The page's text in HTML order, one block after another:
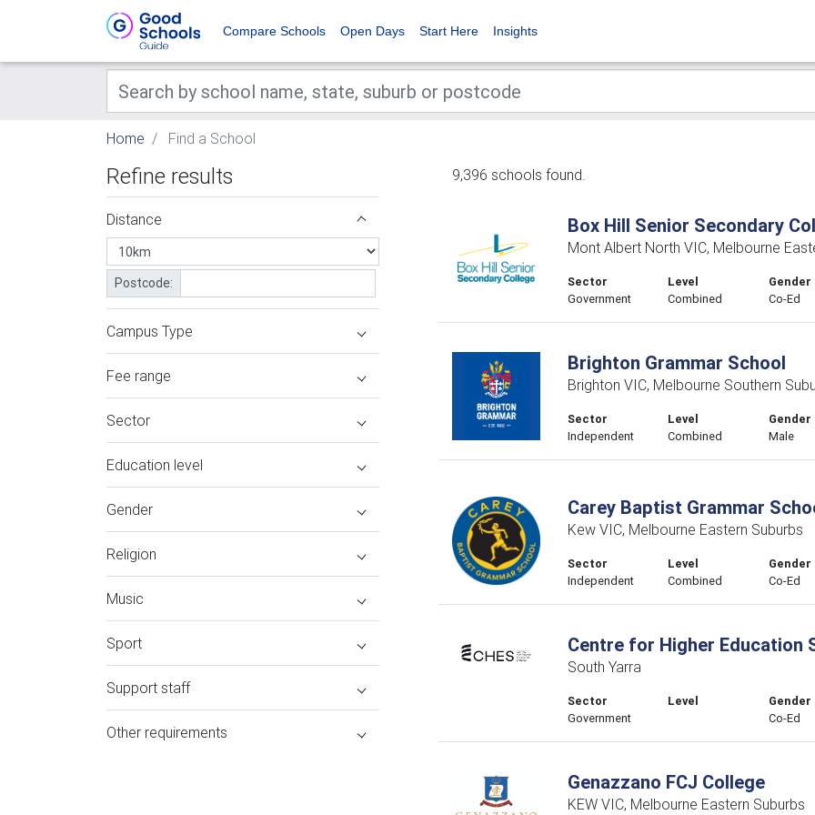
Compare Schools Open Days Start Here Insights
Home Find a School
Refine results
Distance
Postcode:
Campus Type
Fee range
Sector
Education level
Gender
Religion
Music
Sport
Support staff
Other requirements
9,396 schools found.
Box Hill Senior Secondary
Mont Albert North VIC, Melbourne
Sector
Government
Level
Combined
Gender
Co-Ed
Brighton Grammar School
Brighton VIC, Melbourne Southern
Sector
Independent
Level
Combined
Gender
Male
Carey Baptist Grammar
Kew VIC, Melbourne Eastern Suburbs
Sector
Independent
Level
Combined
Gender
Co-Ed
Centre for Higher Education
South Yarra
Sector
Government
Level
Gender
Co-Ed
Genazzano FCJ College
KEW VIC, Melbourne Eastern Suburbs